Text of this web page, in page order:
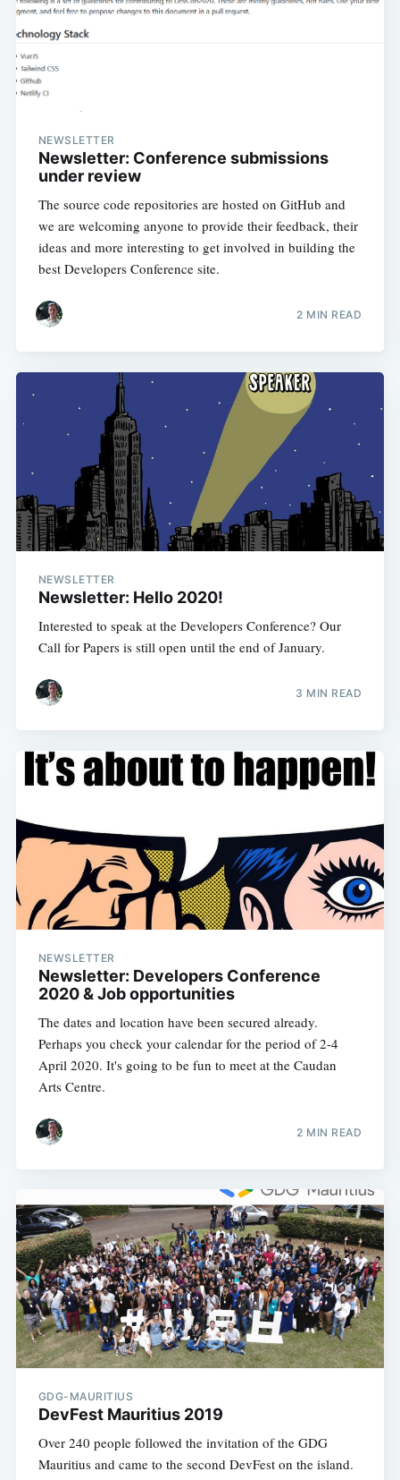
NEWSLETTER
Newsletter: Conference submissions
under review
The source code repositories are hosted on GitHub and
we are welcoming anyone to provide their feedback, their
ideas and more interesting to get involved in building the
best Developers Conference site.
2 MIN READ
NEWSLETTER
Newsletter: Hello 2020!
Interested to speak at the Developers Conference? Our
Call for Papers is still open until the end of January.
3 MIN READ
NEWSLETTER
Newsletter: Developers Conference
2020 & Job opportunities
The dates and location have been secured already.
Perhaps you check your calendar for the period of 2-4
April 2020. It's going to be fun to meet at the Caudan
Arts Centre.
2 MIN READ
GDG-MAURITIUS
DevFest Mauritius 2019
Over 240 people followed the invitation of the GDG
Mauritius and came to the second DevFest on the island.